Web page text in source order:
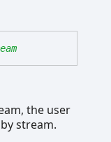
the user
stream.